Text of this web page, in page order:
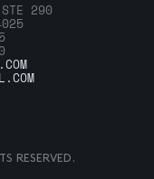
290
RESERVED.